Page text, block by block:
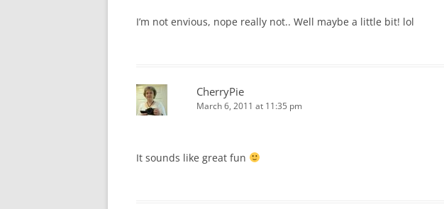
I’m not envious, nope really not.. Well maybe a little bit! lol
CherryPie
March 6, 2011 at 11:35 pm
It sounds like great fun